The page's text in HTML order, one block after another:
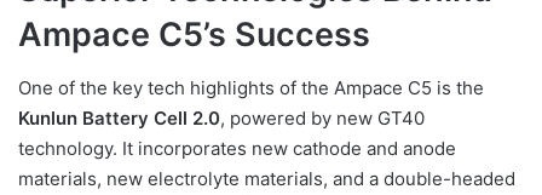
Ampace C5’s Success
One of the key tech highlights of the Ampace C5 is the
Kunlun Battery Cell 2.0, powered by new GT40
technology. It incorporates new cathode and anode
materials, new electrolyte materials, and a double-headed